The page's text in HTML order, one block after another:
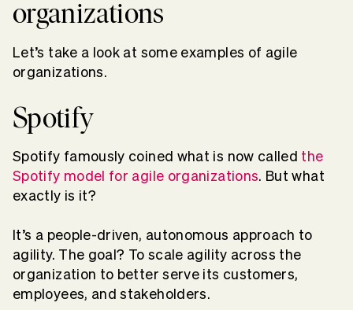
organizations
Let’s take a look at some examples of agile
organizations.
Spotify
Spotify famously coined what is now called the
Spotify model for agile organizations. But what
exactly is it?
It’s a people-driven, autonomous approach to
agility. The goal? To scale agility across the
organization to better serve its customers,
employees, and stakeholders.